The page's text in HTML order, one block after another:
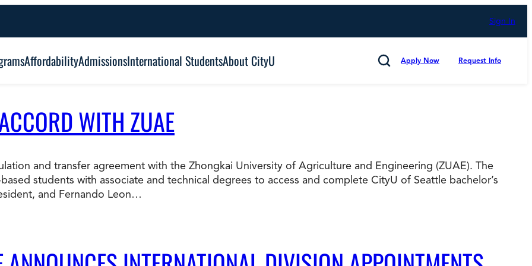
Sign In
AffordabilityAdmissionsInternational StudentsAbout CityU SearchApply Now Request Info
Degree Type:
Associate
Master’s
Alumni Outcomes
Student Services
and Counting
Cancel
WITH ZUAE
and transfer agreement with the Zhongkai University of Agriculture and Engineering (ZUAE). The
students with associate and technical degrees to access and complete CityU of Seattle bachelor’s
and Fernando Leon…